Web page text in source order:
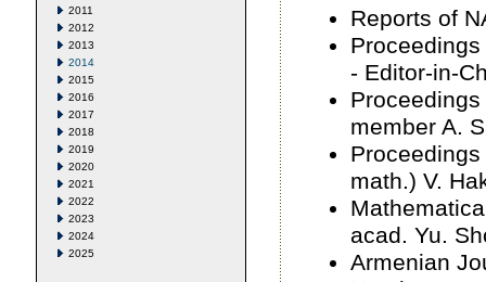
2011
2012
2013
2014
2015
2016
2017
2018
2019
2020
2021
2022
2023
2024
2025
Reports of
- Editor-in-
member A.
math.) V.
acad. Yu.
Armenian